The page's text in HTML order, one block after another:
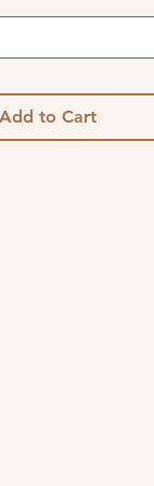
Add to Cart